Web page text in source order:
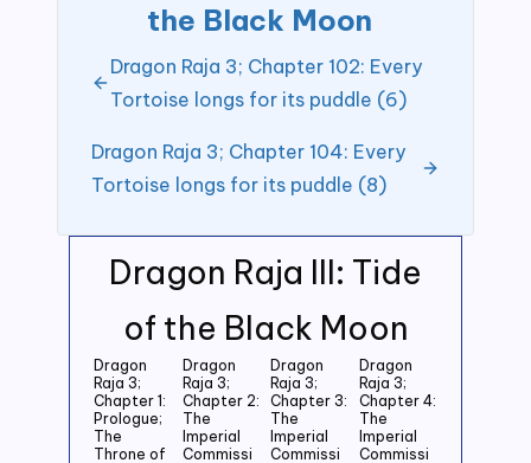
Dragon Raja III: Tide
of the Black Moon
Dragon
Raja 3;
Chapter 1:
Prologue;
The
Throne of
Dragon
Raja 3;
Chapter 2:
The
Imperial
Commissi
Dragon
Raja 3;
Chapter 3:
The
Imperial
Commissi
Dragon
Raja 3;
Chapter 4:
The
Imperial
Commissi
the Black Moon
Dragon Raja 3; Chapter 102: Every
Tortoise longs for its puddle (6)
Dragon Raja 3; Chapter 104: Every
Tortoise longs for its puddle (8)